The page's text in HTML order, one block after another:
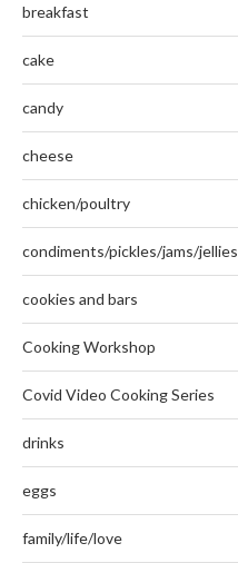
breakfast
cake
candy
cheese
chicken/poultry
condiments/pickles/jams/jellies
cookies and bars
Cooking Workshop
Covid Video Cooking Series
drinks
eggs
family/life/love